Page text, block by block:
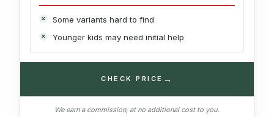
Some variants hard to find
Younger kids may need initial help
CHECK PRICE →
We earn a commission, at no additional cost to you.